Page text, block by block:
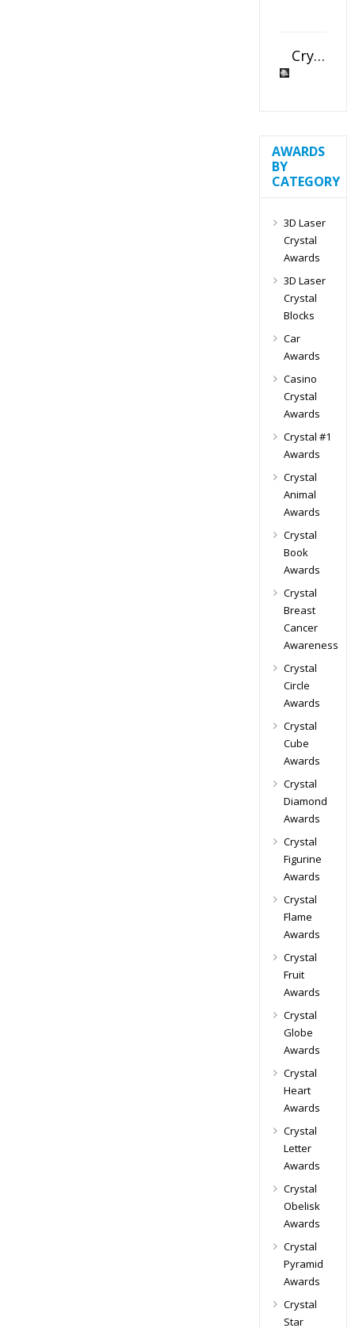
Crystal Slant Heart Paperweight
AWARDS
BY
CATEGORY
3D Laser
Crystal
Awards
3D Laser
Crystal
Blocks
Car
Awards
Casino
Crystal
Awards
Crystal #1
Awards
Crystal
Animal
Awards
Crystal
Book
Awards
Crystal
Breast
Cancer
Awareness
Crystal
Circle
Awards
Crystal
Cube
Awards
Crystal
Diamond
Awards
Crystal
Figurine
Awards
Crystal
Flame
Awards
Crystal
Fruit
Awards
Crystal
Globe
Awards
Crystal
Heart
Awards
Crystal
Letter
Awards
Crystal
Obelisk
Awards
Crystal
Pyramid
Awards
Crystal
Star